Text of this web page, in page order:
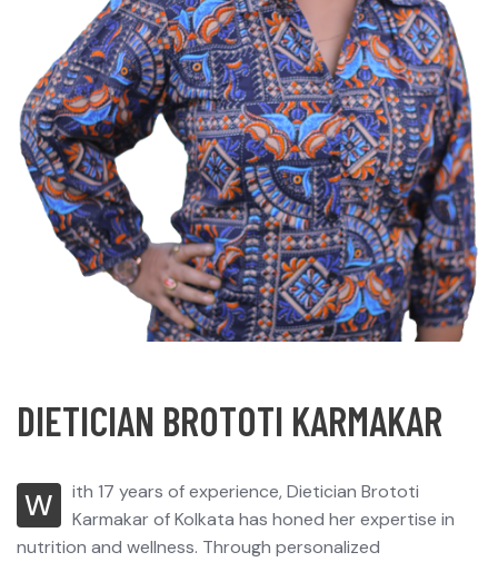
DIETICIAN BROTOTI KARMAKAR
W
ith 17 years of experience, Dietician Brototi
Karmakar of Kolkata has honed her expertise in
nutrition and wellness. Through personalized